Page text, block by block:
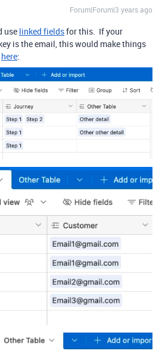
Forum|Forum|3 years ago
use linked fieldsfor this. If your
is the email, this would make things
here: